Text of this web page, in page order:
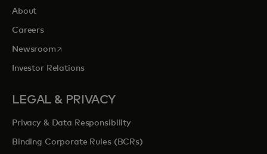
About
Careers
Newsroomopens in a new tab
Investor Relations
LEGAL & PRIVACY
Privacy & Data Responsibility
Binding Corporate Rules (BCRs)